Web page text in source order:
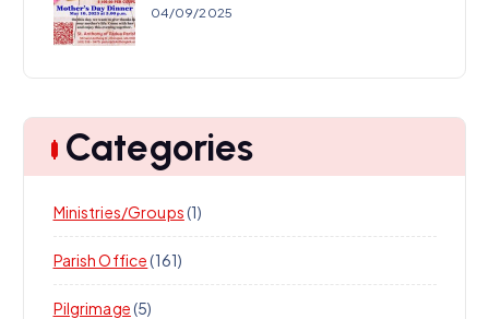
04/09/2025
Categories
Ministries/Groups(1)
Parish Office(161)
Pilgrimage(5)